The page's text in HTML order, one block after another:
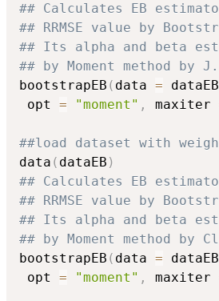
## Calculates EB
## RRMSE value by
## Its alpha and beta
## by Moment method by
bootstrapEB ( data = dataEB
opt = "moment" , maxiter
##load dataset with
data ( dataEB )
## Calculates EB
## RRMSE value by
## Its alpha and beta
## by Moment method by
bootstrapEB ( data = dataEB
opt = "moment" , maxiter